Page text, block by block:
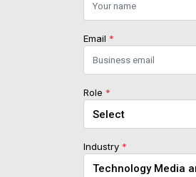
Email *
Role *
Industry *